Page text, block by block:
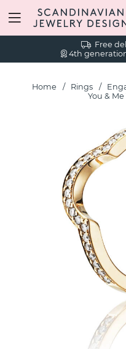
Free
4th
Home Rings
You & Me